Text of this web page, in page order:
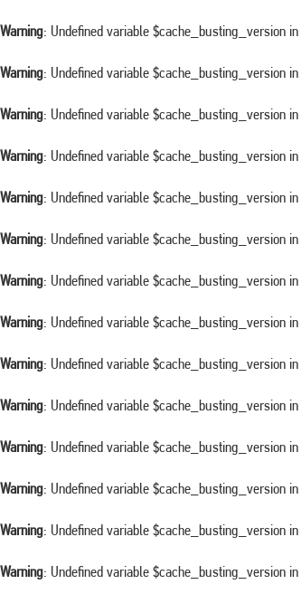
Warning: Undefined variable $cache_busting_version in
Warning: Undefined variable $cache_busting_version in
Warning: Undefined variable $cache_busting_version in
Warning: Undefined variable $cache_busting_version in
Warning: Undefined variable $cache_busting_version in
Warning: Undefined variable $cache_busting_version in
Warning: Undefined variable $cache_busting_version in
Warning: Undefined variable $cache_busting_version in
Warning: Undefined variable $cache_busting_version in
Warning: Undefined variable $cache_busting_version in
Warning: Undefined variable $cache_busting_version in
Warning: Undefined variable $cache_busting_version in
Warning: Undefined variable $cache_busting_version in
Warning: Undefined variable $cache_busting_version in